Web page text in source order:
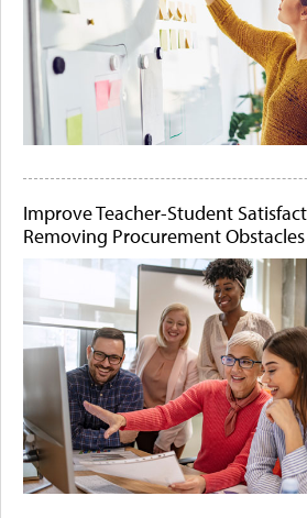
Improve Teacher-Student
Removing Procurement Obstacles